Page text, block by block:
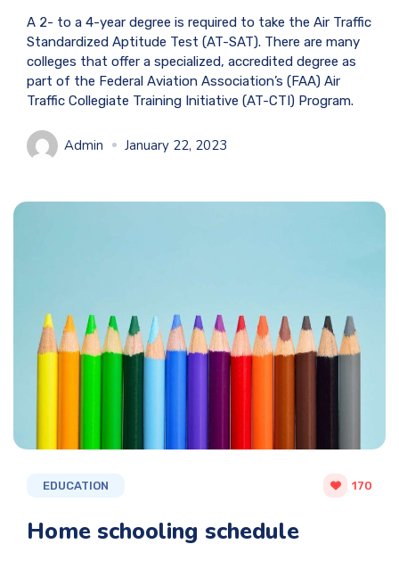
A 2- to a 4-year degree is required to take the Air Traffic
Standardized Aptitude Test (AT-SAT). There are many
colleges that offer a specialized, accredited degree as
part of the Federal Aviation Association’s (FAA) Air
Traffic Collegiate Training Initiative (AT-CTI) Program.
Admin January 22, 2023
EDUCATION 170
Home schooling schedule